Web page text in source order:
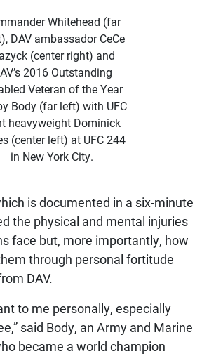
Whitehead (far
DAV ambassador CeCe
(center right) and
2016 Outstanding
Veteran of the Year
Body (far left) with UFC
heavyweight Dominick
(center left) at UFC 244
in New York City.
is documented in a six-minute
the physical and mental injuries
face but, more importantly, how
through personal fortitude
DAV.
to me personally, especially
said Body, an Army and Marine
became a world champion